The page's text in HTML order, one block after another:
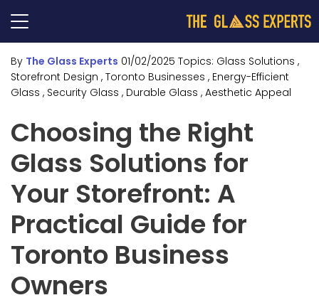
By The Glass Experts 01/02/2025 Topics: Glass Solutions ,
Storefront Design , Toronto Businesses , Energy-Efficient
Glass , Security Glass , Durable Glass , Aesthetic Appeal
Choosing the Right
Glass Solutions for
Your Storefront: A
Practical Guide for
Toronto Business
Owners